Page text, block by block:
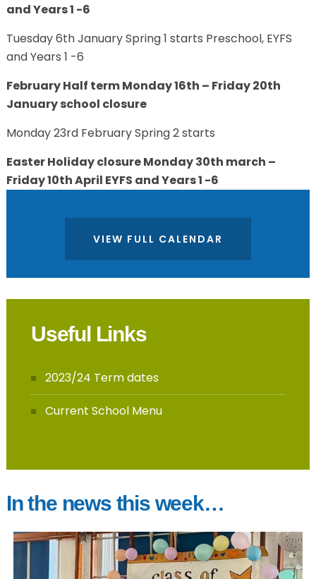
and Years 1 -6
Tuesday 6th January Spring 1 starts Preschool, EYFS
and Years 1 -6
February Half term Monday 16th – Friday 20th
January school closure
Monday 23rd February Spring 2 starts
Easter Holiday closure Monday 30th march –
Friday 10th April EYFS and Years 1 -6
VIEW FULL CALENDAR
Useful Links
2023/24 Term dates
Current School Menu
In the news this week…
gainsborough_hackney